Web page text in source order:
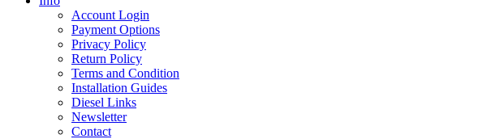
Account Login
Payment Options
Privacy Policy
Return Policy
Terms and Condition
Installation Guides
Diesel Links
Newsletter
Contact